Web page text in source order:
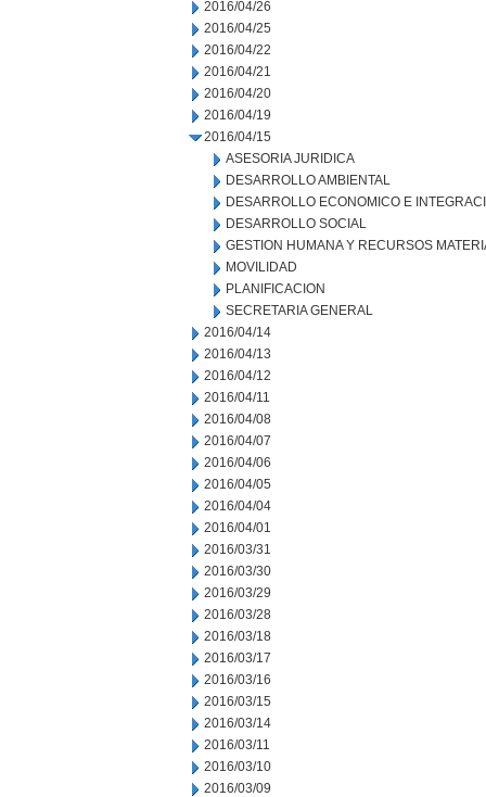
2016/04/26
2016/04/25
2016/04/22
2016/04/21
2016/04/20
2016/04/19
2016/04/15
ASESORIA JURIDICA
DESARROLLO AMBIENTAL
DESARROLLO ECONOMICO E
DESARROLLO SOCIAL
GESTION HUMANA Y RECURSOS
MOVILIDAD
PLANIFICACION
SECRETARIA GENERAL
2016/04/14
2016/04/13
2016/04/12
2016/04/11
2016/04/08
2016/04/07
2016/04/06
2016/04/05
2016/04/04
2016/04/01
2016/03/31
2016/03/30
2016/03/29
2016/03/28
2016/03/18
2016/03/17
2016/03/16
2016/03/15
2016/03/14
2016/03/11
2016/03/10
2016/03/09